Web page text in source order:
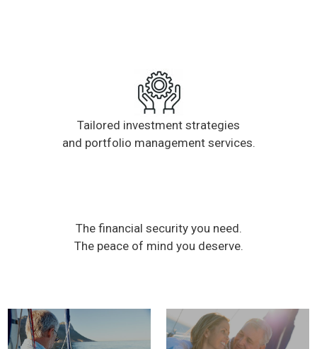
Tailored investment strategies
and portfolio management services.
The financial security you need.
The peace of mind you deserve.